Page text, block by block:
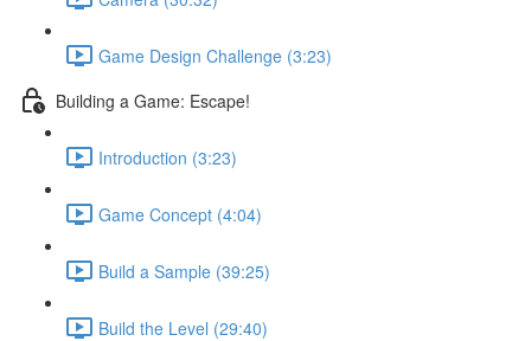
Game Design Challenge (3:23)
Building a Game: Escape!
Introduction (3:23)
Game Concept (4:04)
Build a Sample (39:25)
Build the Level (29:40)